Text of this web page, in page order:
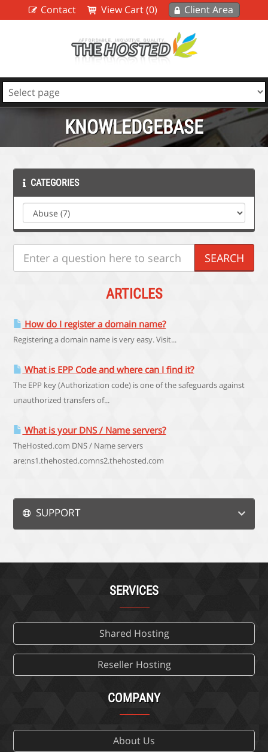
Contact View Cart (0) Client Area
KNOWLEDGEBASE
CATEGORIES
ARTICLES
How do I register a domain name?
Registering a domain name is very easy. Visit...
What is EPP Code and where can I find it?
The EPP key (Authorization code) is one of the safeguards against
unauthorized transfers of...
What is your DNS / Name servers?
TheHosted.com DNS / Name servers
are:ns1.thehosted.comns2.thehosted.com
SUPPORT
SERVICES
Shared Hosting
Reseller Hosting
COMPANY
About Us